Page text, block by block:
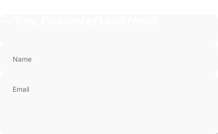
Name
Email